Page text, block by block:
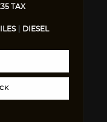
TAX
DIESEL